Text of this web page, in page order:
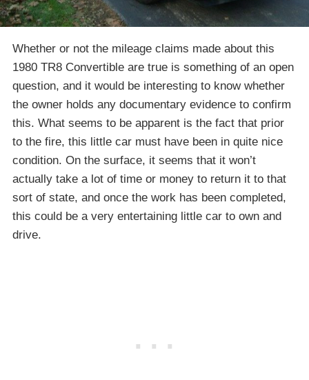
Whether or not the mileage claims made about this
1980 TR8 Convertible are true is something of an open
question, and it would be interesting to know whether
the owner holds any documentary evidence to confirm
this. What seems to be apparent is the fact that prior
to the fire, this little car must have been in quite nice
condition. On the surface, it seems that it won’t
actually take a lot of time or money to return it to that
sort of state, and once the work has been completed,
this could be a very entertaining little car to own and
drive.